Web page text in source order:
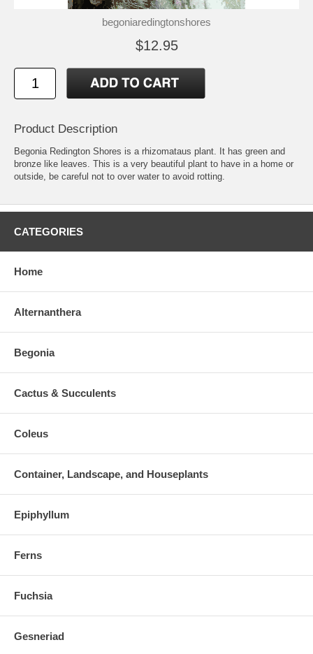
begoniaredingtonshores
$12.95
Product Description
Begonia Redington Shores is a rhizomataus plant. It has green and
bronze like leaves. This is a very beautiful plant to have in a home or
outside, be careful not to over water to avoid rotting.
CATEGORIES
Home
Alternanthera
Begonia
Cactus & Succulents
Coleus
Container, Landscape, and Houseplants
Epiphyllum
Ferns
Fuchsia
Gesneriad